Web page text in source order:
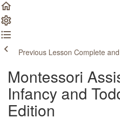
Previous Lesson Complete
Montessori
Infancy and
Edition